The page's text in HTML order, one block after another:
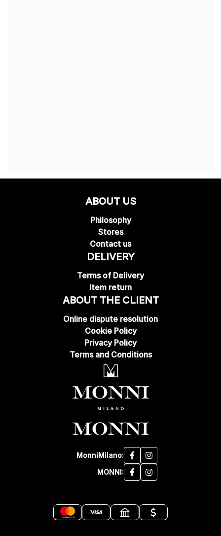
ABOUT US
Philosophy
Stores
Contact us
DELIVERY
Terms of Delivery
Item return
ABOUT THE CLIENT
Online dispute resolution
Cookie Policy
Privacy Policy
Terms and Conditions
MonniMilano:
MONNI: